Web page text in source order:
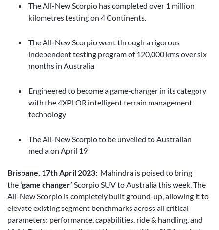
The All-New Scorpio has completed over 1 million
kilometres testing on 4 Continents.
The All-New Scorpio went through a rigorous
independent testing program of 120,000 kms over six
months in Australia
Engineered to become a game-changer in its category
with the 4XPLOR intelligent terrain management
technology
The All-New Scorpio to be unveiled to Australian
media on April 19
Brisbane, 17th April 2023: Mahindra is poised to bring
the‘game changer’ Scorpio SUV to Australia this week. The
All-New Scorpio is completely built ground-up, allowing it to
elevate existing segment benchmarks across all critical
parameters: performance, capabilities, ride & handling, and